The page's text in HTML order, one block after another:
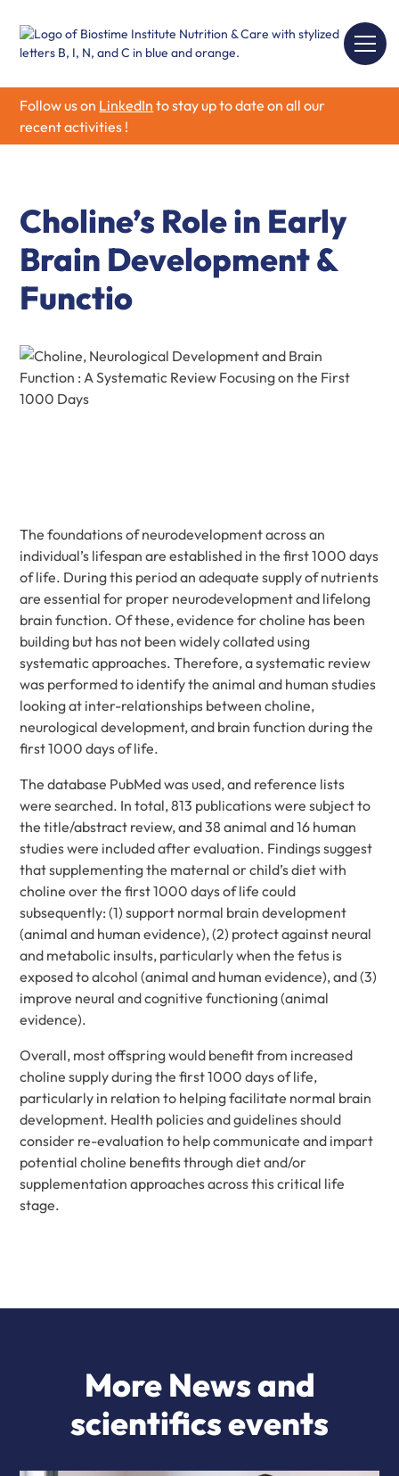
Follow us on LinkedIn to stay up to date on all our
recent activities !
Choline’s Role in Early
Brain Development &
Functio
The foundations of neurodevelopment across an
individual’s lifespan are established in the first 1000 days
of life. During this period an adequate supply of nutrients
are essential for proper neurodevelopment and lifelong
brain function. Of these, evidence for choline has been
building but has not been widely collated using
systematic approaches. Therefore, a systematic review
was performed to identify the animal and human studies
looking at inter-relationships between choline,
neurological development, and brain function during the
first 1000 days of life.
The database PubMed was used, and reference lists
were searched. In total, 813 publications were subject to
the title/abstract review, and 38 animal and 16 human
studies were included after evaluation. Findings suggest
that supplementing the maternal or child’s diet with
choline over the first 1000 days of life could
subsequently: (1) support normal brain development
(animal and human evidence), (2) protect against neural
and metabolic insults, particularly when the fetus is
exposed to alcohol (animal and human evidence), and (3)
improve neural and cognitive functioning (animal
evidence).
Overall, most offspring would benefit from increased
choline supply during the first 1000 days of life,
particularly in relation to helping facilitate normal brain
development. Health policies and guidelines should
consider re-evaluation to help communicate and impart
potential choline benefits through diet and/or
supplementation approaches across this critical life
stage.
More News and
scientifics events